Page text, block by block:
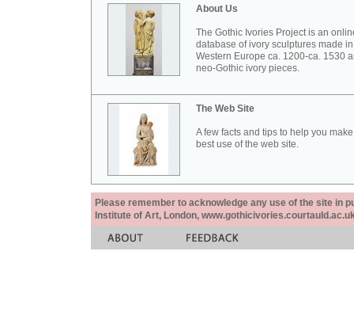
About Us
The Gothic Ivories Project is an
database of ivory sculptures made in
Western Europe ca. 1200-ca. 1530
neo-Gothic ivory pieces.
The Web Site
A few facts and tips to help you
best use of the web site.
Please remember to acknowledge any use of the site in
Institute of Art, London,